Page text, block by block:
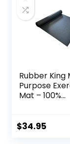
Rubber King
Purpose
Mat – 100%
Home Gym
$34.95